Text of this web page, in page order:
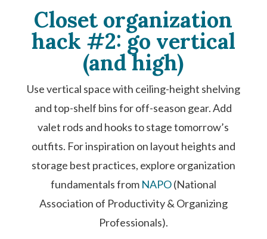
Closet organization
hack #2: go vertical
(and high)
Use vertical space with ceiling-height shelving
and top-shelf bins for off-season gear. Add
valet rods and hooks to stage tomorrow’s
outfits. For inspiration on layout heights and
storage best practices, explore organization
fundamentals from NAPO(National
Association of Productivity & Organizing
Professionals).